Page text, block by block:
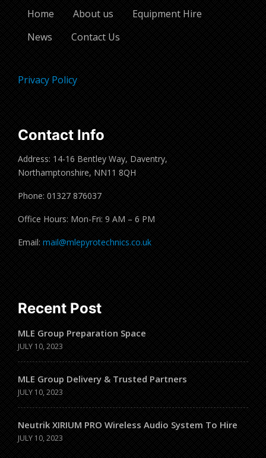
Home About us
Equipment Hire
News
Contact Us
Privacy Policy
Contact Info
Address: 14-16 Bentley Way, Daventry,
Northamptonshire, NN11 8QH
Phone: 01327 876037
Office Hours: Mon-Fri: 9 AM – 6 PM
Email: mail@mlepyrotechnics.co.uk
Recent Post
MLE Group Preparation Space
JULY 10, 2023
MLE Group Delivery & Trusted Partners
JULY 10, 2023
Neutrik XIRIUM PRO Wireless Audio System To Hire
JULY 10, 2023